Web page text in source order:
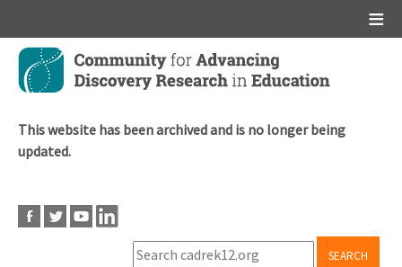
Skip
main
This website has been archived and is no longer being
updated.
SEARCH